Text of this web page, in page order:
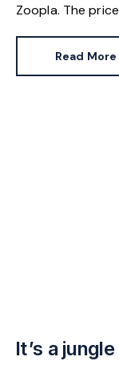
Zoopla. The
jumped 43% in
Read More
It’s a